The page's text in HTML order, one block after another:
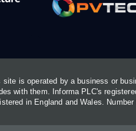
site is operated by a business or
with them. Informa PLC's
in England and Wales. Number